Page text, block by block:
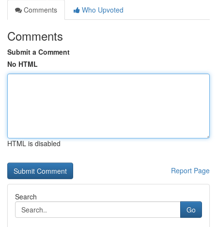
Comments
Who Upvoted
Comments
Submit a Comment
No HTML
HTML is disabled
Report Page
Search
Go